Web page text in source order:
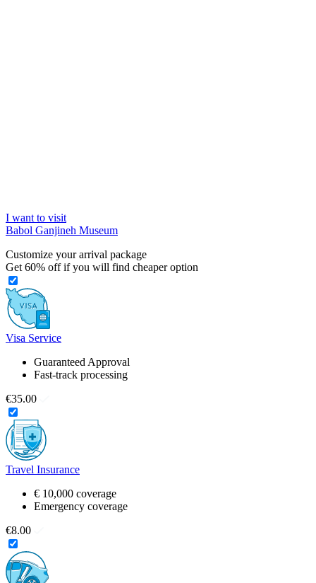
I want to visit
Babol Ganjineh Museum
Customize your arrival package
Get 60% off if you will find cheaper option
Visa Service
Guaranteed Approval
Fast-track processing
€35.00
Travel Insurance
€ 10,000 coverage
Emergency coverage
€8.00